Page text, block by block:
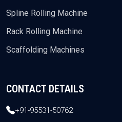
Spline Rolling Machine
Rack Rolling Machine
Scaffolding Machines
CONTACT DETAILS
+91-95531-50762